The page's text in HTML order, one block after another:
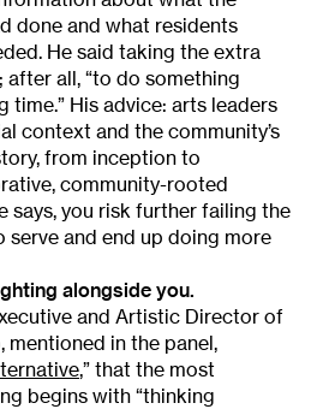
done and what residents
He said taking the extra
all, “to do something
time.” His advice: arts leaders
context and the community’s
from inception to
community-rooted
says, you risk further failing the
serve and end up doing more
alongside you.
and Artistic Director of
mentioned in the panel,
,” that the most
begins with “thinking